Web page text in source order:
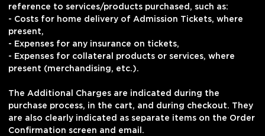
reference to services/products purchased, such as:
- Costs for home delivery of Admission Tickets, where
present,
- Expenses for any insurance on tickets,
- Expenses for collateral products or services, where
present (merchandising, etc.).
The Additional Charges are indicated during the
purchase process, in the cart, and during checkout. They
are also clearly indicated as separate items on the Order
Confirmation screen and email.